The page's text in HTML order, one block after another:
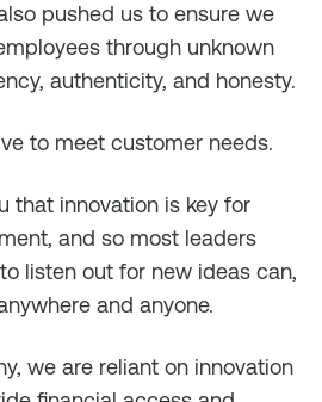
pushed us to ensure we
through unknown
authenticity, and honesty.
to meet customer needs.
that innovation is key for
and so most leaders
listen out for new ideas can,
and anyone.
we are reliant on innovation